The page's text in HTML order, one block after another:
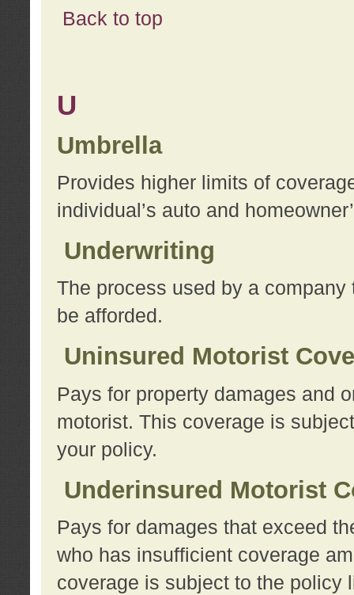
Back to top
U
Umbrella
Provides higher limits of
individual’s auto and
Underwriting
The process used by a
be afforded.
Uninsured Motorist
Pays for property damages and
motorist. This coverage is
your policy.
Underinsured Motorist
Pays for damages that exceed
who has insufficient coverage
coverage is subject to the policy